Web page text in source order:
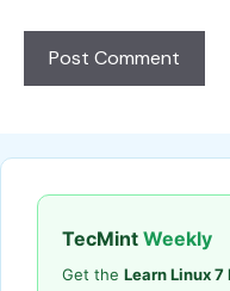
TecMint Weekly
Get the Learn Linux 7